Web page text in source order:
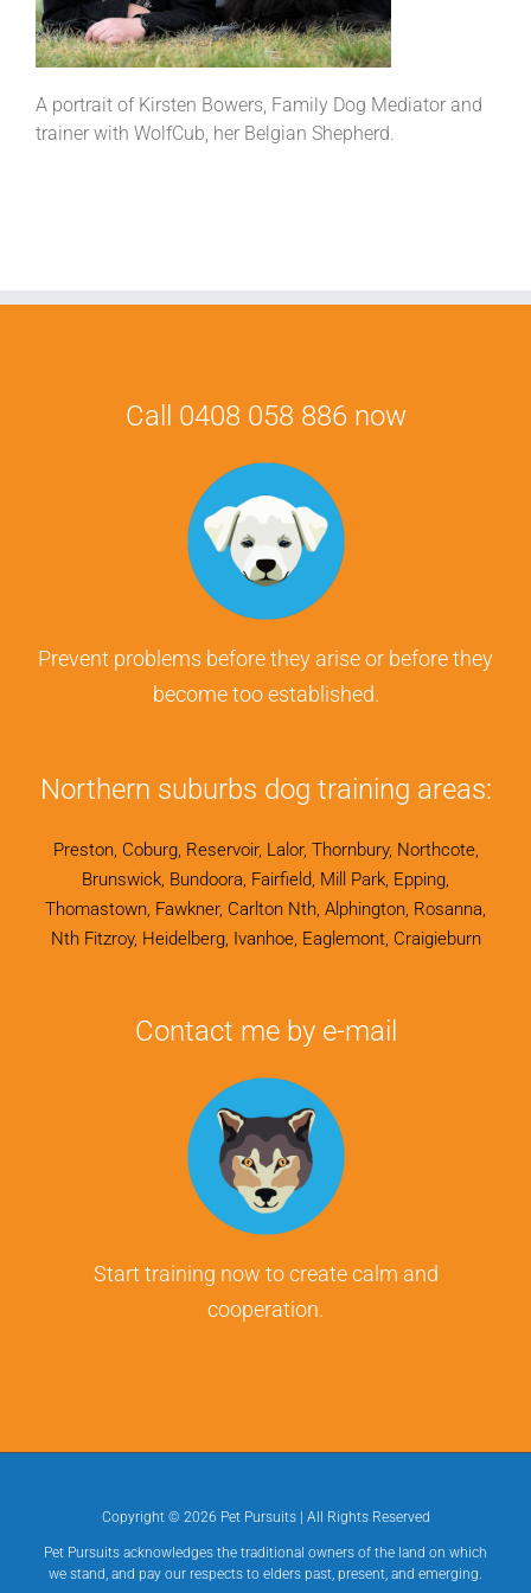
A portrait of Kirsten Bowers, Family Dog Mediator and
trainer with WolfCub, her Belgian Shepherd.
Call 0408 058 886 now
Prevent problems before they arise or before they
become too established.
Northern suburbs dog training areas:
Preston, Coburg, Reservoir, Lalor, Thornbury, Northcote,
Brunswick, Bundoora, Fairfield, Mill Park, Epping,
Thomastown, Fawkner, Carlton Nth, Alphington, Rosanna,
Nth Fitzroy, Heidelberg, Ivanhoe, Eaglemont, Craigieburn
Contact me by e-mail
Start training now to create calm and
cooperation.
Copyright © 2026 Pet Pursuits | All Rights Reserved
Pet Pursuits acknowledges the traditional owners of the land on which
we stand, and pay our respects to elders past, present, and emerging.